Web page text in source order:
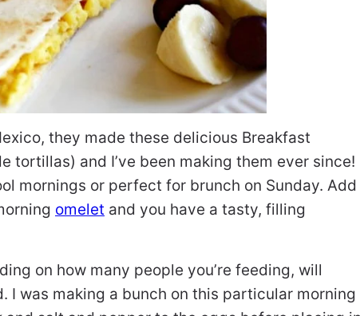
they made these delicious Breakfast
tortillas) and I’ve been making them ever since!
mornings or perfect for brunch on Sunday. Add
omelet and you have a tasty, filling
on how many people you’re feeding, will
I was making a bunch on this particular morning